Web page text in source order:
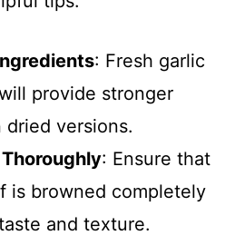
: Fresh garlic
provide stronger
dried versions.
: Ensure that
is browned completely
and texture.